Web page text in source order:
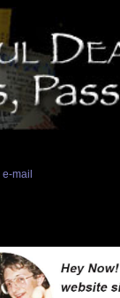
e-mail